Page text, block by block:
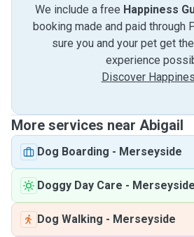
We include a free Happiness
booking made and paid through
sure you and your pet get
experience
Discover
More services near Abigail
Dog Boarding - Merseyside
Doggy Day Care - Merseyside
Dog Walking - Merseyside